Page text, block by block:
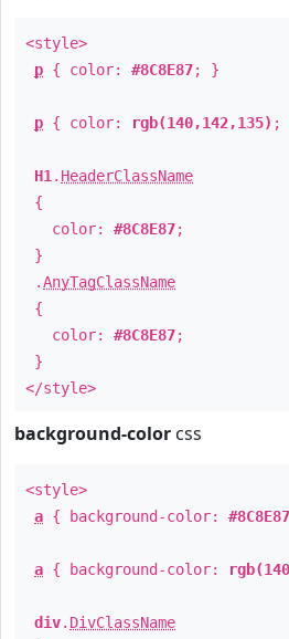
<style>
p { color: #8C8E87; }
p { color: rgb(140,142,135) ;
H1 . HeaderClassName
{
color: #8C8E87;
}
.AnyTagClassName
{
color: #8C8E87;
}
</style>
background-color css
<style>
a { background-color: #8C8E87
a { background-color:
div. DivClassName